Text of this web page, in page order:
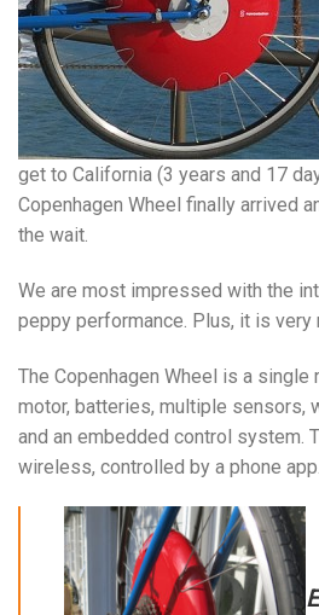
get to California (3 years and 17
Copenhagen Wheel finally arrived
the wait.
We are most impressed with the
peppy performance. Plus, it is very
The Copenhagen Wheel is a single
motor, batteries, multiple sensors,
and an embedded control system.
wireless, controlled by a phone app.